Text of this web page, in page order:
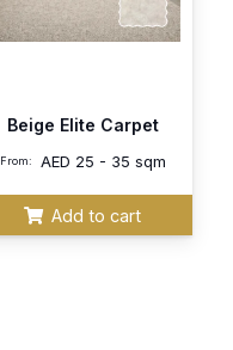
Beige Elite Carpet
From: AED 25 - 35 sqm
Add to cart